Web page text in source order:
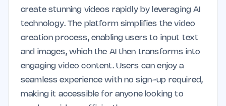
create stunning videos rapidly by leveraging AI
technology. The platform simplifies the video
creation process, enabling users to input text
and images, which the AI then transforms into
engaging video content. Users can enjoy a
seamless experience with no sign-up required,
making it accessible for anyone looking to